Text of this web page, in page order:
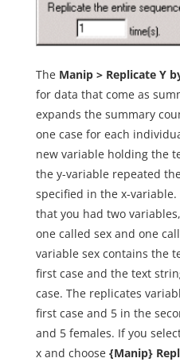
The Manip > Replicate Y
for data that come as
expands the summary
one case for each
new variable holding the
the y-variable repeated
specified in the x-
that you had two
one called sex and one
variable sex contains the
first case and the text
case. The replicates
first case and 5 in the
and 5 females. If you
x and choose {Manip}